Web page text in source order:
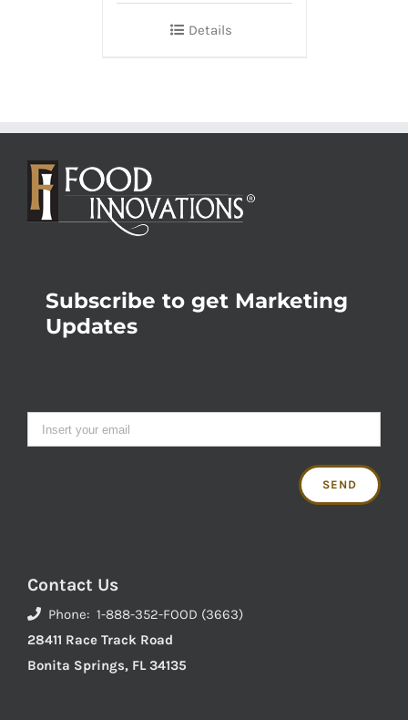
Details
Subscribe to get Marketing
Updates
Contact Us
Phone: 1-888-352-FOOD (3663)
28411 Race Track Road
Bonita Springs, FL 34135